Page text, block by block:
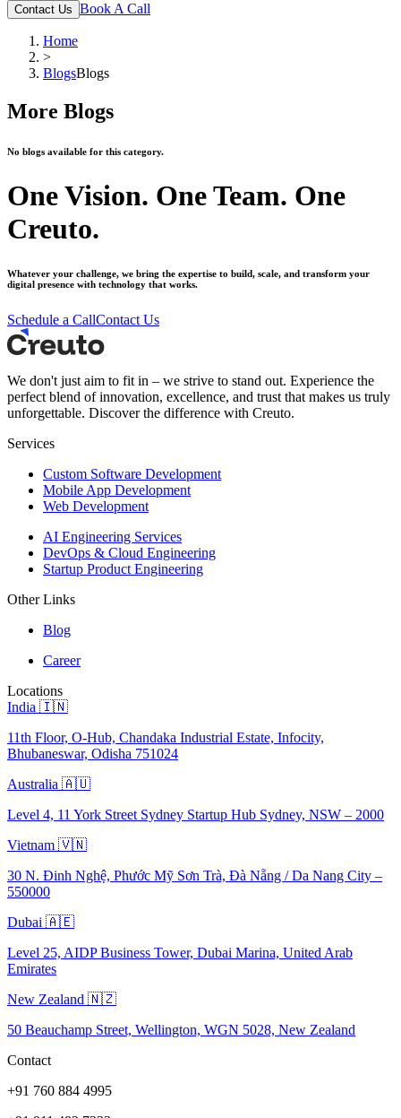
Contact Us Book A Call
Home
>
BlogsBlogs
More Blogs
No blogs available for this category.
One Vision. One Team. One
Creuto.
Whatever your challenge, we bring the expertise to build, scale, and transform your
digital presence with technology that works.
Schedule a CallContact Us
We don't just aim to fit in – we strive to stand out. Experience the
perfect blend of innovation, excellence, and trust that makes us truly
unforgettable. Discover the difference with Creuto.
Services
Custom Software Development
Mobile App Development
Web Development
AI Engineering Services
DevOps & Cloud Engineering
Startup Product Engineering
Other Links
Blog
Career
Locations
India 🇮🇳
11th Floor, O-Hub, Chandaka Industrial Estate, Infocity,
Bhubaneswar, Odisha 751024
Australia 🇦🇺
Level 4, 11 York Street Sydney Startup Hub Sydney, NSW – 2000
Vietnam 🇻🇳
30 N. Đinh Nghệ, Phước Mỹ Sơn Trà, Đà Nẵng / Da Nang City –
550000
Dubai 🇦🇪
Level 25, AIDP Business Tower, Dubai Marina, United Arab
Emirates
New Zealand 🇳🇿
50 Beauchamp Street, Wellington, WGN 5028, New Zealand
Contact
+91 760 884 4995